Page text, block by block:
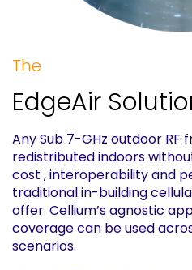
The
EdgeAir
Any Sub 7-GHz outdoor RF
redistributed indoors
cost , interoperability and
traditional in-building
offer. Cellium’s agnostic
coverage can be used
scenarios.